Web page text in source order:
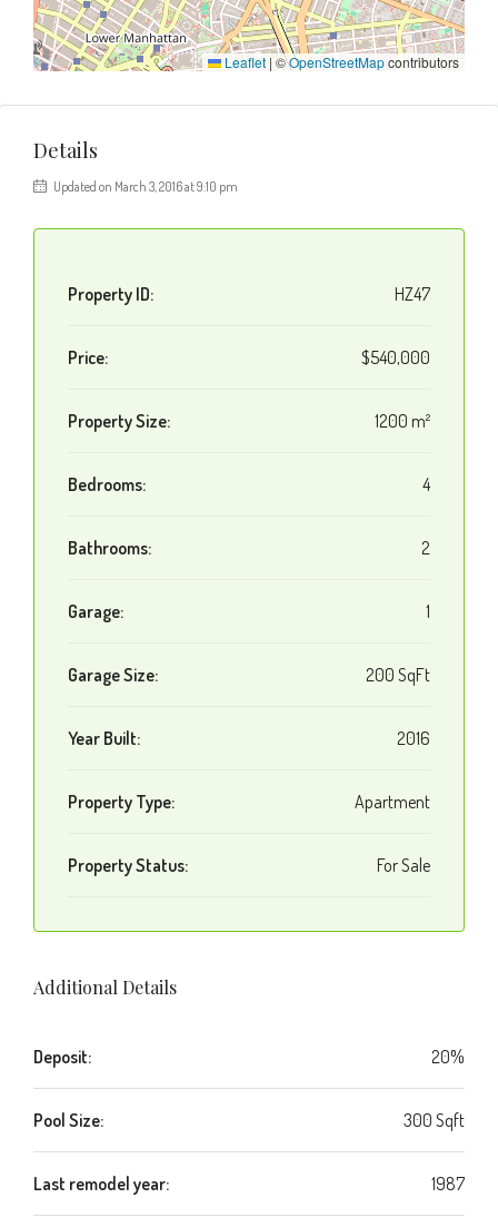
Leaflet|©OpenStreetMapcontributors
Details
Updated on March 3, 2016 at 9:10 pm
Property ID: HZ47
Price: $540,000
Property Size: 1200 m²
Bedrooms: 4
Bathrooms: 2
Garage: 1
Garage Size: 200 SqFt
Year Built: 2016
Property Type: Apartment
Property Status: For Sale
Additional Details
Deposit: 20%
Pool Size: 300 Sqft
Last remodel year: 1987